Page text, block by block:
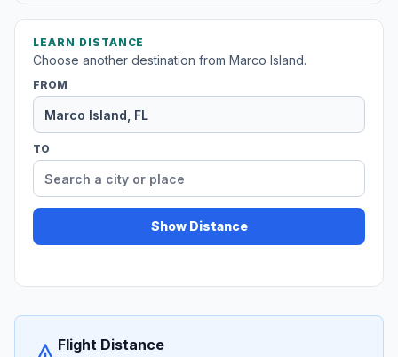
LEARN DISTANCE
Choose another destination from Marco Island.
FROM
TO
Show Distance
Flight Distance